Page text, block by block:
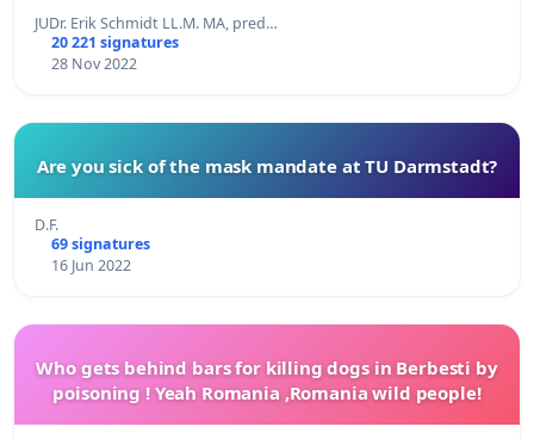
JUDr. Erik Schmidt LL.M. MA, pred…
20 221 signatures
28 Nov 2022
Are you sick of the mask mandate at TU Darmstadt?
D.F.
69 signatures
16 Jun 2022
Who gets behind bars for killing dogs in Berbesti by
poisoning ! Yeah Romania ,Romania wild people!